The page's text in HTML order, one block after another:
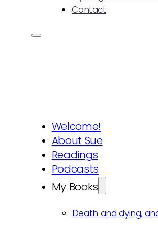
Contact
Welcome!
About Sue
Readings
Podcasts
My Books
Death and dying,